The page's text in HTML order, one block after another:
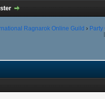
Ragnarok Online Guild ›